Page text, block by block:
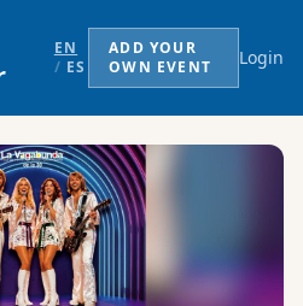
EN
/ ES
ADD YOUR
OWN EVENT
Login